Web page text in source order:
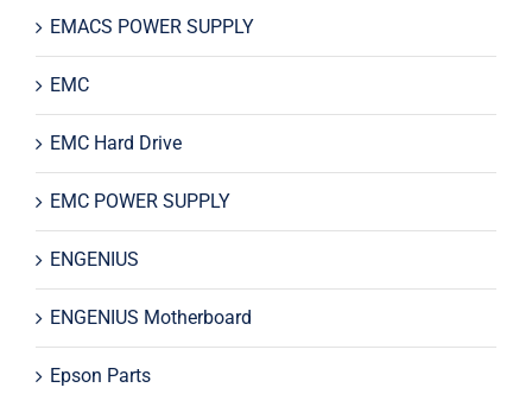
EMACS POWER SUPPLY
EMC
EMC Hard Drive
EMC POWER SUPPLY
ENGENIUS
ENGENIUS Motherboard
Epson Parts